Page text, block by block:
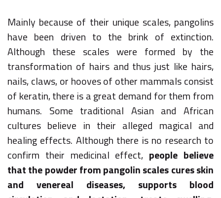
Mainly because of their unique scales, pangolins
have been driven to the brink of extinction.
Although these scales were formed by the
transformation of hairs and thus just like hairs,
nails, claws, or hooves of other mammals consist
of keratin, there is a great demand for them from
humans. Some traditional Asian and African
cultures believe in their alleged magical and
healing effects. Although there is no research to
confirm their medicinal effect, people believe
that the powder from pangolin scales cures skin
and venereal diseases, supports blood